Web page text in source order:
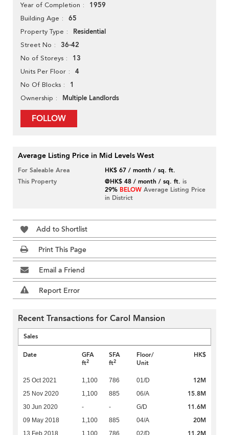
Year of Completion 1959
Building Age 65
Property Type Residential
Street No 36-42
No of Storeys 13
Units Per Floor 4
No Of Blocks 1
Ownership Multiple Landlords
FOLLOW
Average Listing Price in Mid Levels West
For Saleable Area
HK$ 67 / month / sq. ft.
This Property
@HK$ 48 / month / sq. ft. is
29% BELOW Average Listing Price
in District
Add to Shortlist
Print This Page
Email a Friend
Report Error
Recent Transactions for Carol Mansion
Sales
Date
GFA
ft2
SFA
ft2
Floor/
Unit
HK$
25 Oct 2021 1,100 786 01/D 12M
25 Nov 2020 1,100 885 06/A 15.8M
30 Jun 2020 - - G/D 11.6M
09 May 2018 1,100 885 04/A 20M